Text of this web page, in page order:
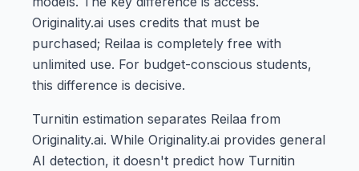
Originality.ai uses credits that must be
purchased; Reilaa is completely free with
unlimited use. For budget-conscious students,
this difference is decisive.
Turnitin estimation separates Reilaa from
Originality.ai. While Originality.ai provides general
AI detection, it doesn't predict how Turnitin